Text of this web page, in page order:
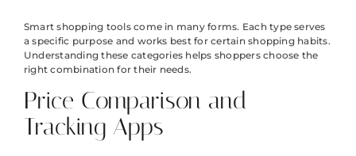
Smart shopping tools come in many forms. Each type serves
a specific purpose and works best for certain shopping habits.
Understanding these categories helps shoppers choose the
right combination for their needs.
Price Comparison and
Tracking Apps